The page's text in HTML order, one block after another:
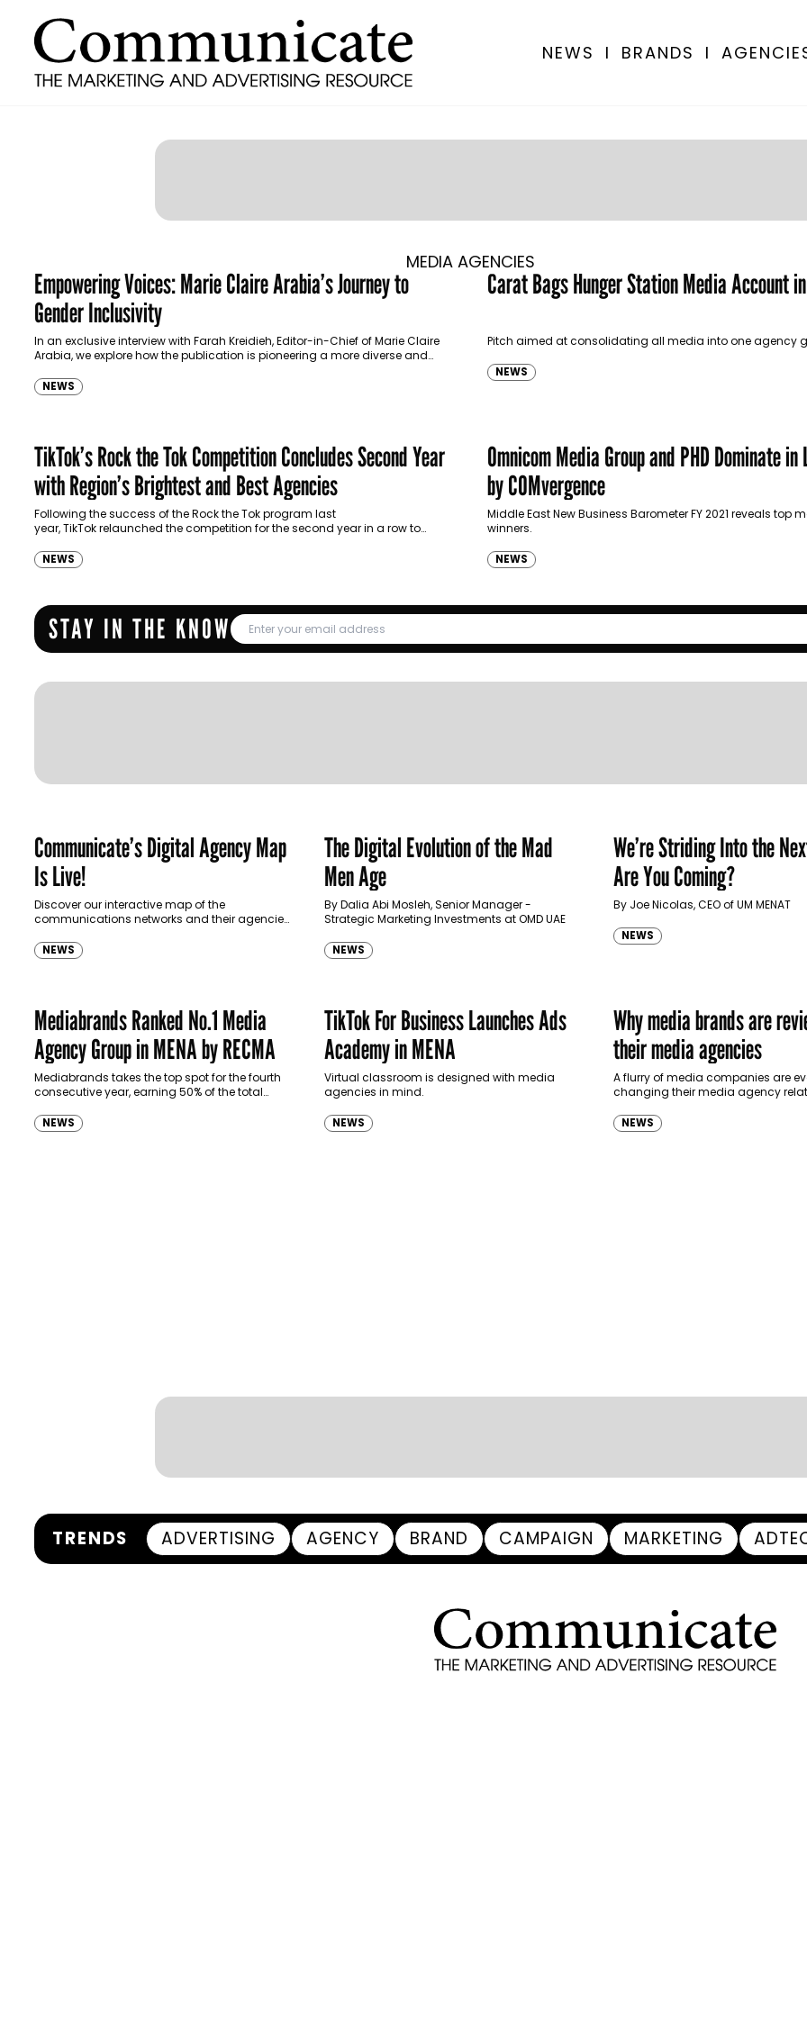
NEWS I BRANDS I
MEDIA AGENCIES
Empowering Voices: Marie Claire Arabia’s Journey to
Gender Inclusivity
In an exclusive interview with Farah Kreidieh, Editor-in-Chief of Marie Claire
Arabia, we explore how the publication is pioneering a more diverse and
NEWS
Carat Bags Hunger Station Media Account
Pitch aimed at consolidating all media into one agency
NEWS
TikTok’s Rock the Tok Competition Concludes Second Year
with Region’s Brightest and Best Agencies
Following the success of the Rock the Tok program last
year, TikTok relaunched the competition for the second year in a row to
NEWS
Omnicom Media Group and PHD Dominate
by COMvergence
Middle East New Business Barometer FY 2021 reveals top
winners.
NEWS
STAY IN THE KNOW
Communicate’s Digital Agency Map
Is Live!
Discover our interactive map of the
communications networks and their agencies
NEWS
The Digital Evolution of the Mad
Men Age
By Dalia Abi Mosleh, Senior Manager -
Strategic Marketing Investments at OMD UAE
NEWS
We’re Striding Into the
Are You Coming?
By Joe Nicolas, CEO of UM MENAT
NEWS
Mediabrands Ranked No.1 Media
Agency Group in MENA by RECMA
Mediabrands takes the top spot for the fourth
consecutive year, earning 50% of the total
NEWS
TikTok For Business Launches Ads
Academy in MENA
Virtual classroom is designed with media
agencies in mind.
NEWS
Why media brands are
their media agencies
A flurry of media companies are
changing their media agency
influence over TV budgets and
NEWS
TRENDS ADVERTISING AGENCY BRAND CAMPAIGN MARKETING